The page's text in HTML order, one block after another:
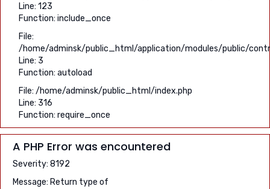
Line: 123
Function: include_once
File:
/home/adminsk/public_html/application/modules/public/
Line: 3
Function: autoload
File: /home/adminsk/public_html/index.php
Line: 316
Function: require_once
A PHP Error was encountered
Severity: 8192
Message: Return type of